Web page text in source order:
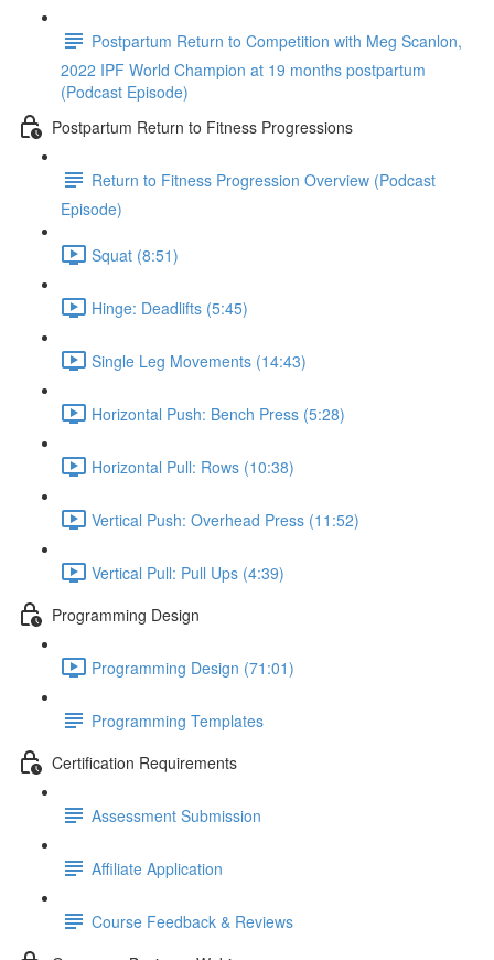
Postpartum Return to Competition with Meg Scanlon,
2022 IPF World Champion at 19 months postpartum
(Podcast Episode)
Postpartum Return to Fitness Progressions
Return to Fitness Progression Overview (Podcast
Episode)
Squat (8:51)
Hinge: Deadlifts (5:45)
Single Leg Movements (14:43)
Horizontal Push: Bench Press (5:28)
Horizontal Pull: Rows (10:38)
Vertical Push: Overhead Press (11:52)
Vertical Pull: Pull Ups (4:39)
Programming Design
Programming Design (71:01)
Programming Templates
Certification Requirements
Assessment Submission
Affiliate Application
Course Feedback & Reviews